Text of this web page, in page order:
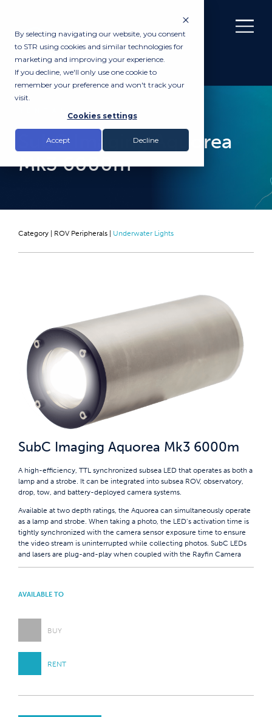
By selecting navigating our website, you consent
to STR using cookies and similar technologies for
marketing and improving your experience.
If you decline, we'll only use one cookie to
remember your preference and won't track your
visit.
Cookies settings
Accept Decline
SubC Imaging Aquorea
Mk3 6000m
Category | ROV Peripherals Underwater Lights
SubC Imaging Aquorea Mk3 6000m
A high-efficiency, TTL synchronized subsea LED that operates as both a
lamp and a strobe. It can be integrated into subsea ROV, observatory,
drop, tow, and battery-deployed camera systems.
Available at two depth ratings, the Aquorea can simultaneously operate
as a lamp and strobe. When taking a photo, the LED’s activation time is
tightly synchronized with the camera sensor exposure time to ensure
the video stream is uninterrupted while collecting photos. SubC LEDs
and lasers are plug-and-play when coupled with the Rayfin Camera
AVAILABLE TO
BUY
RENT